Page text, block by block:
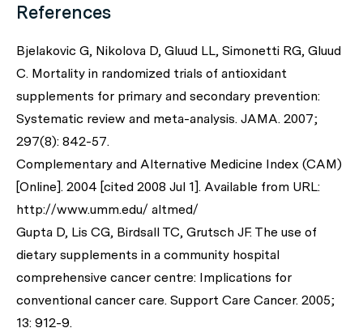
References
Bjelakovic G, Nikolova D, Gluud LL, Simonetti RG, Gluud
C. Mortality in randomized trials of antioxidant
supplements for primary and secondary prevention:
Systematic review and meta-analysis. JAMA. 2007;
297(8): 842-57.
Complementary and Alternative Medicine Index (CAM)
[Online]. 2004 [cited 2008 Jul 1]. Available from URL:
http://www.umm.edu/ altmed/
Gupta D, Lis CG, Birdsall TC, Grutsch JF. The use of
dietary supplements in a community hospital
comprehensive cancer centre: Implications for
conventional cancer care. Support Care Cancer. 2005;
13: 912-9.